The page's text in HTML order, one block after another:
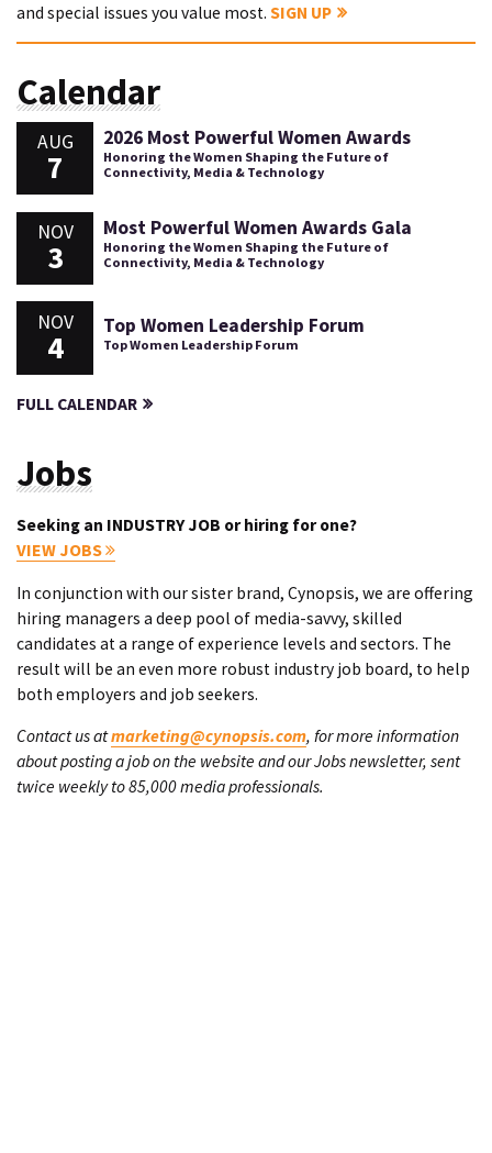
and special issues you value most. SIGN UP
Calendar
AUG
7
2026 Most Powerful Women Awards
Honoring the Women Shaping the Future of
Connectivity, Media & Technology
NOV
3
Most Powerful Women Awards Gala
Honoring the Women Shaping the Future of
Connectivity, Media & Technology
NOV
4
Top Women Leadership Forum
Top Women Leadership Forum
FULL CALENDAR
Jobs
Seeking an INDUSTRY JOB or hiring for one?
VIEW JOBS
In conjunction with our sister brand, Cynopsis, we are offering
hiring managers a deep pool of media-savvy, skilled
candidates at a range of experience levels and sectors. The
result will be an even more robust industry job board, to help
both employers and job seekers.
Contact us atmarketing@cynopsis.com, for more information
about posting a job on the website and our Jobs newsletter, sent
twice weekly to 85,000 media professionals.